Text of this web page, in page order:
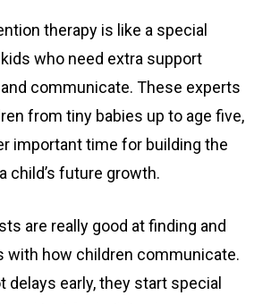
therapy is like a special
who need extra support
and communicate. These experts
from tiny babies up to age five,
important time for building the
child’s future growth.
are really good at finding and
with how children communicate.
delays early, they start special